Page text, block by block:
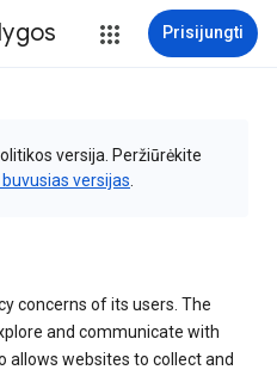
Prisijungti
versija. Peržiūrėkite
versijas
concerns of its users. The
and communicate with
allows websites to collect and